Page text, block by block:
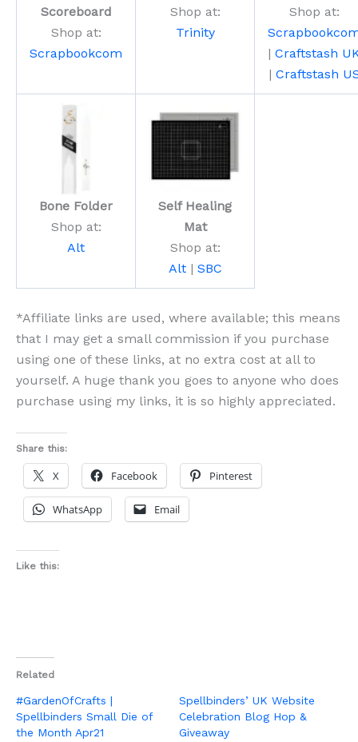
Scoreboard
Shop at:
Scrapbookcom
Shop at:
Trinity
Shop at:
| Craftstash
| Craftstash
Bone Folder
Shop at:
Alt
Self Healing
Mat
Shop at:
Alt| SBC
*Affiliate links are used, where available; this means
that I may get a small commission if you purchase
using one of these links, at no extra cost at all to
yourself. A huge thank you goes to anyone who does
purchase using my links, it is so highly appreciated.
Share this:
X Facebook Pinterest
WhatsApp Email
Like this:
Related
#GardenOfCrafts |
Spellbinders Small Die of
the Month Apr21
Spellbinders’ UK Website
Celebration Blog Hop &
Giveaway